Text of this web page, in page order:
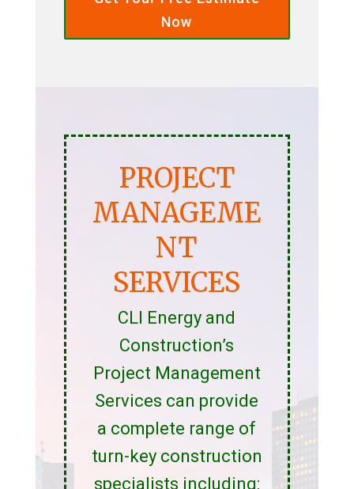
Now
PROJECT
MANAGEME
NT
SERVICES
CLI Energy and
Construction’s
Project Management
Services can provide
a complete range of
turn-key construction
specialists including: